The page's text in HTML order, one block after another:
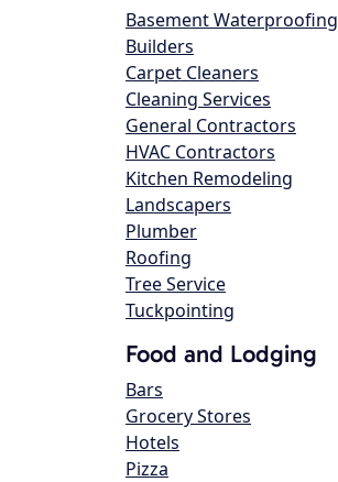
Basement Waterproofing
Builders
Carpet Cleaners
Cleaning Services
General Contractors
HVAC Contractors
Kitchen Remodeling
Landscapers
Plumber
Roofing
Tree Service
Tuckpointing
Food and Lodging
Bars
Grocery Stores
Hotels
Pizza